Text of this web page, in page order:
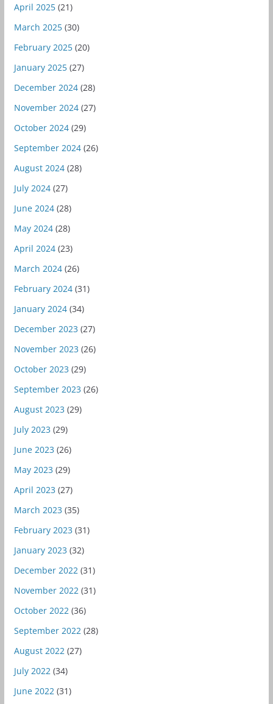
April 2025(21)
March 2025(30)
February 2025(20)
January 2025(27)
December 2024(28)
November 2024(27)
October 2024(29)
September 2024(26)
August 2024(28)
July 2024(27)
June 2024(28)
May 2024(28)
April 2024(23)
March 2024(26)
February 2024(31)
January 2024(34)
December 2023 (27)
November 2023 (26)
October 2023 (29)
September 2023 (26)
August 2023 (29)
July 2023 (29)
June 2023 (26)
May 2023 (29)
April 2023 (27)
March 2023 (35)
February 2023 (31)
January 2023 (32)
December 2022 (31)
November 2022 (31)
October 2022 (36)
September 2022 (28)
August 2022 (27)
July 2022 (34)
June 2022 (31)